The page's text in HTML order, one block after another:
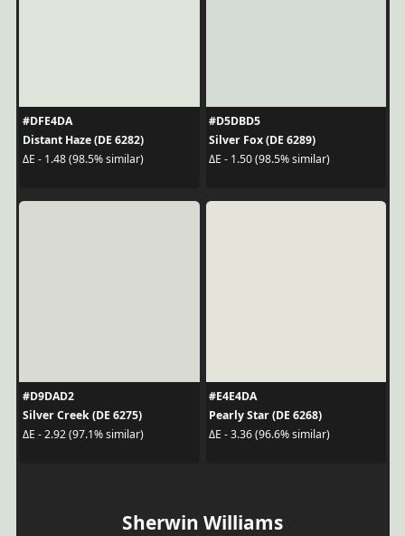
#DFE4DA
Distant Haze (DE 6282)
ΔE - 1.48 (98.5% similar)
#D5DBD5
Silver Fox (DE 6289)
ΔE - 1.50 (98.5% similar)
#D9DAD2
Silver Creek (DE 6275)
ΔE - 2.92 (97.1% similar)
#E4E4DA
Pearly Star (DE 6268)
ΔE - 3.36 (96.6% similar)
Sherwin Williams